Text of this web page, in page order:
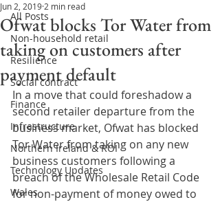
All Posts
Non-household retail
Resilience
Social contract
Finance
Infrastructure
Northern Ireland & ROI
Technology Updates
Wales
Ofwat blocks Tor Water from
taking on customers after
payment default
Jun 2, 2019 2 min read
In a move that could foreshadow a
second retailer departure from the
business market, Ofwat has blocked
Tor Water from taking on any new
business customers following a
breach of the Wholesale Retail Code
for non-payment of money owed to